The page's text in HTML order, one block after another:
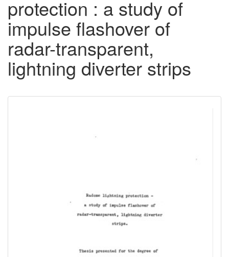
protection : a study of
impulse flashover of
radar-transparent,
lightning diverter strips